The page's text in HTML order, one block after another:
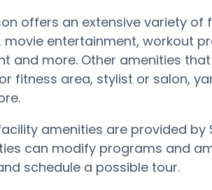
offers an extensive variety
entertainment, workout
and more. Other amenities
fitness area, stylist or salon,
amenities are provided by
can modify programs and
schedule a possible tour.